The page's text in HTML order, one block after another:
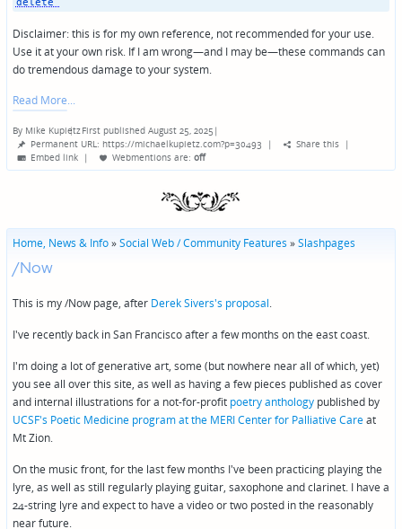
Disclaimer: this is for my own reference, not recommended for your use.
Use it at your own risk. If I am wrong—and I may be—these commands can
do tremendous damage to your system.
Read More
Posted
by
By Mike KupietzFirst published August 25, 2025 |
Permanent URL: https://michaelkupietz.com?p=30493 | Share this |
Embed link | Webmentions are: off
Home, News & Info»Social Web / Community Features »Slashpages
/Now
This is my /Now page, after Derek Sivers's proposal.
I've recently back in San Francisco after a few months on the east coast.
I'm doing a lot of generative art, some (but nowhere near all of which, yet)
you see all over this site, as well as having a few pieces published as cover
and internal illustrations for a not-for-profit poetry anthology published by
UCSF's Poetic Medicine program at the MERI Center for Palliative Careat
Mt Zion.
On the music front, for the last few months I've been practicing playing the
lyre, as well as still regularly playing guitar, saxophone and clarinet. I have a
24-string lyre and expect to have a video or two posted in the reasonably
near future.